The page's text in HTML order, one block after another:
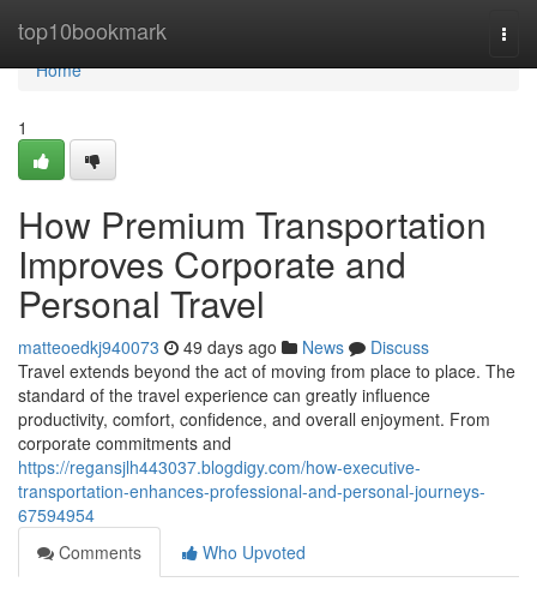
top10bookmark
Home
Home
1
How Premium Transportation
Improves Corporate and
Personal Travel
matteoedkj940073 49 days ago News
Discuss
Travel extends beyond the act of moving from place to place. The
standard of the travel experience can greatly influence
productivity, comfort, confidence, and overall enjoyment. From
corporate commitments and
https://regansjlh443037.blogdigy.com/how-executive-
transportation-enhances-professional-and-personal-journeys-
67594954
Comments
Who Upvoted